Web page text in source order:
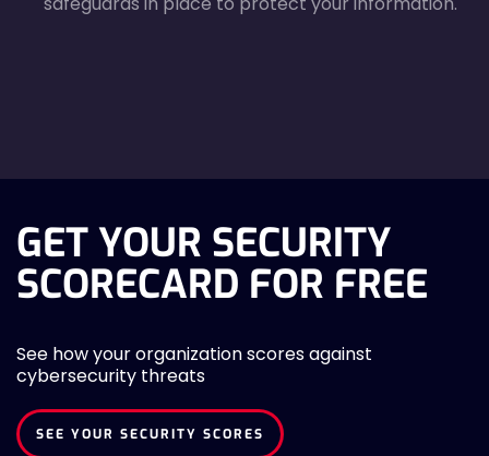
GET YOUR SECURITY
SCORECARD FOR FREE
See how your organization scores against
cybersecurity threats
SEE YOUR SECURITY SCORES